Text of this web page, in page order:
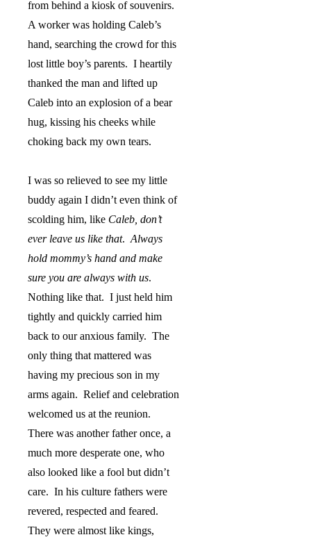
from behind a kiosk of souvenirs.
A worker was holding Caleb’s
hand, searching the crowd for this
lost little boy’s parents. I heartily
thanked the man and lifted up
Caleb into an explosion of a bear
hug, kissing his cheeks while
choking back my own tears.
I was so relieved to see my little
buddy again I didn’t even think of
scolding him, like Caleb, don’t
ever leave us like that. Always
hold mommy’s hand and make
sure you are always with us.
Nothing like that. I just held him
tightly and quickly carried him
back to our anxious family. The
only thing that mattered was
having my precious son in my
arms again. Relief and celebration
welcomed us at the reunion.
There was another father once, a
much more desperate one, who
also looked like a fool but didn’t
care. In his culture fathers were
revered, respected and feared.
They were almost like kings,